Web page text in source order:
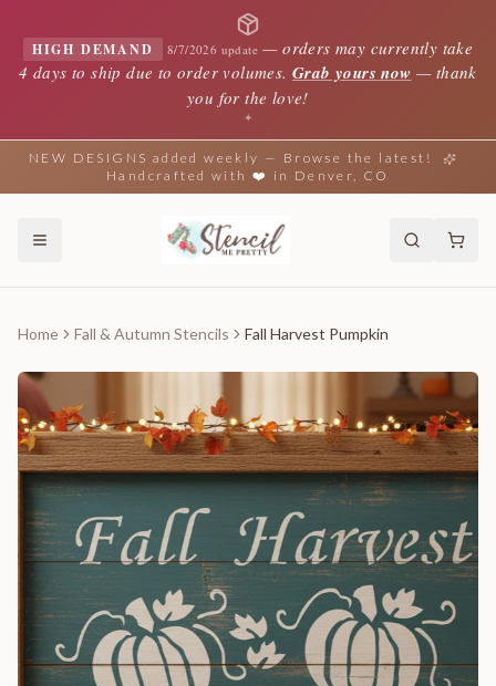
HIGH DEMAND 8/7/2026 update —orders may currently take
4 days to ship due to order volumes. Grab yours now — thank
you for the love!
✦
NEW DESIGNS added weekly — Browse the latest!
Handcrafted with ❤️ in Denver, CO
Home Fall & Autumn Stencils Fall Harvest Pumpkin